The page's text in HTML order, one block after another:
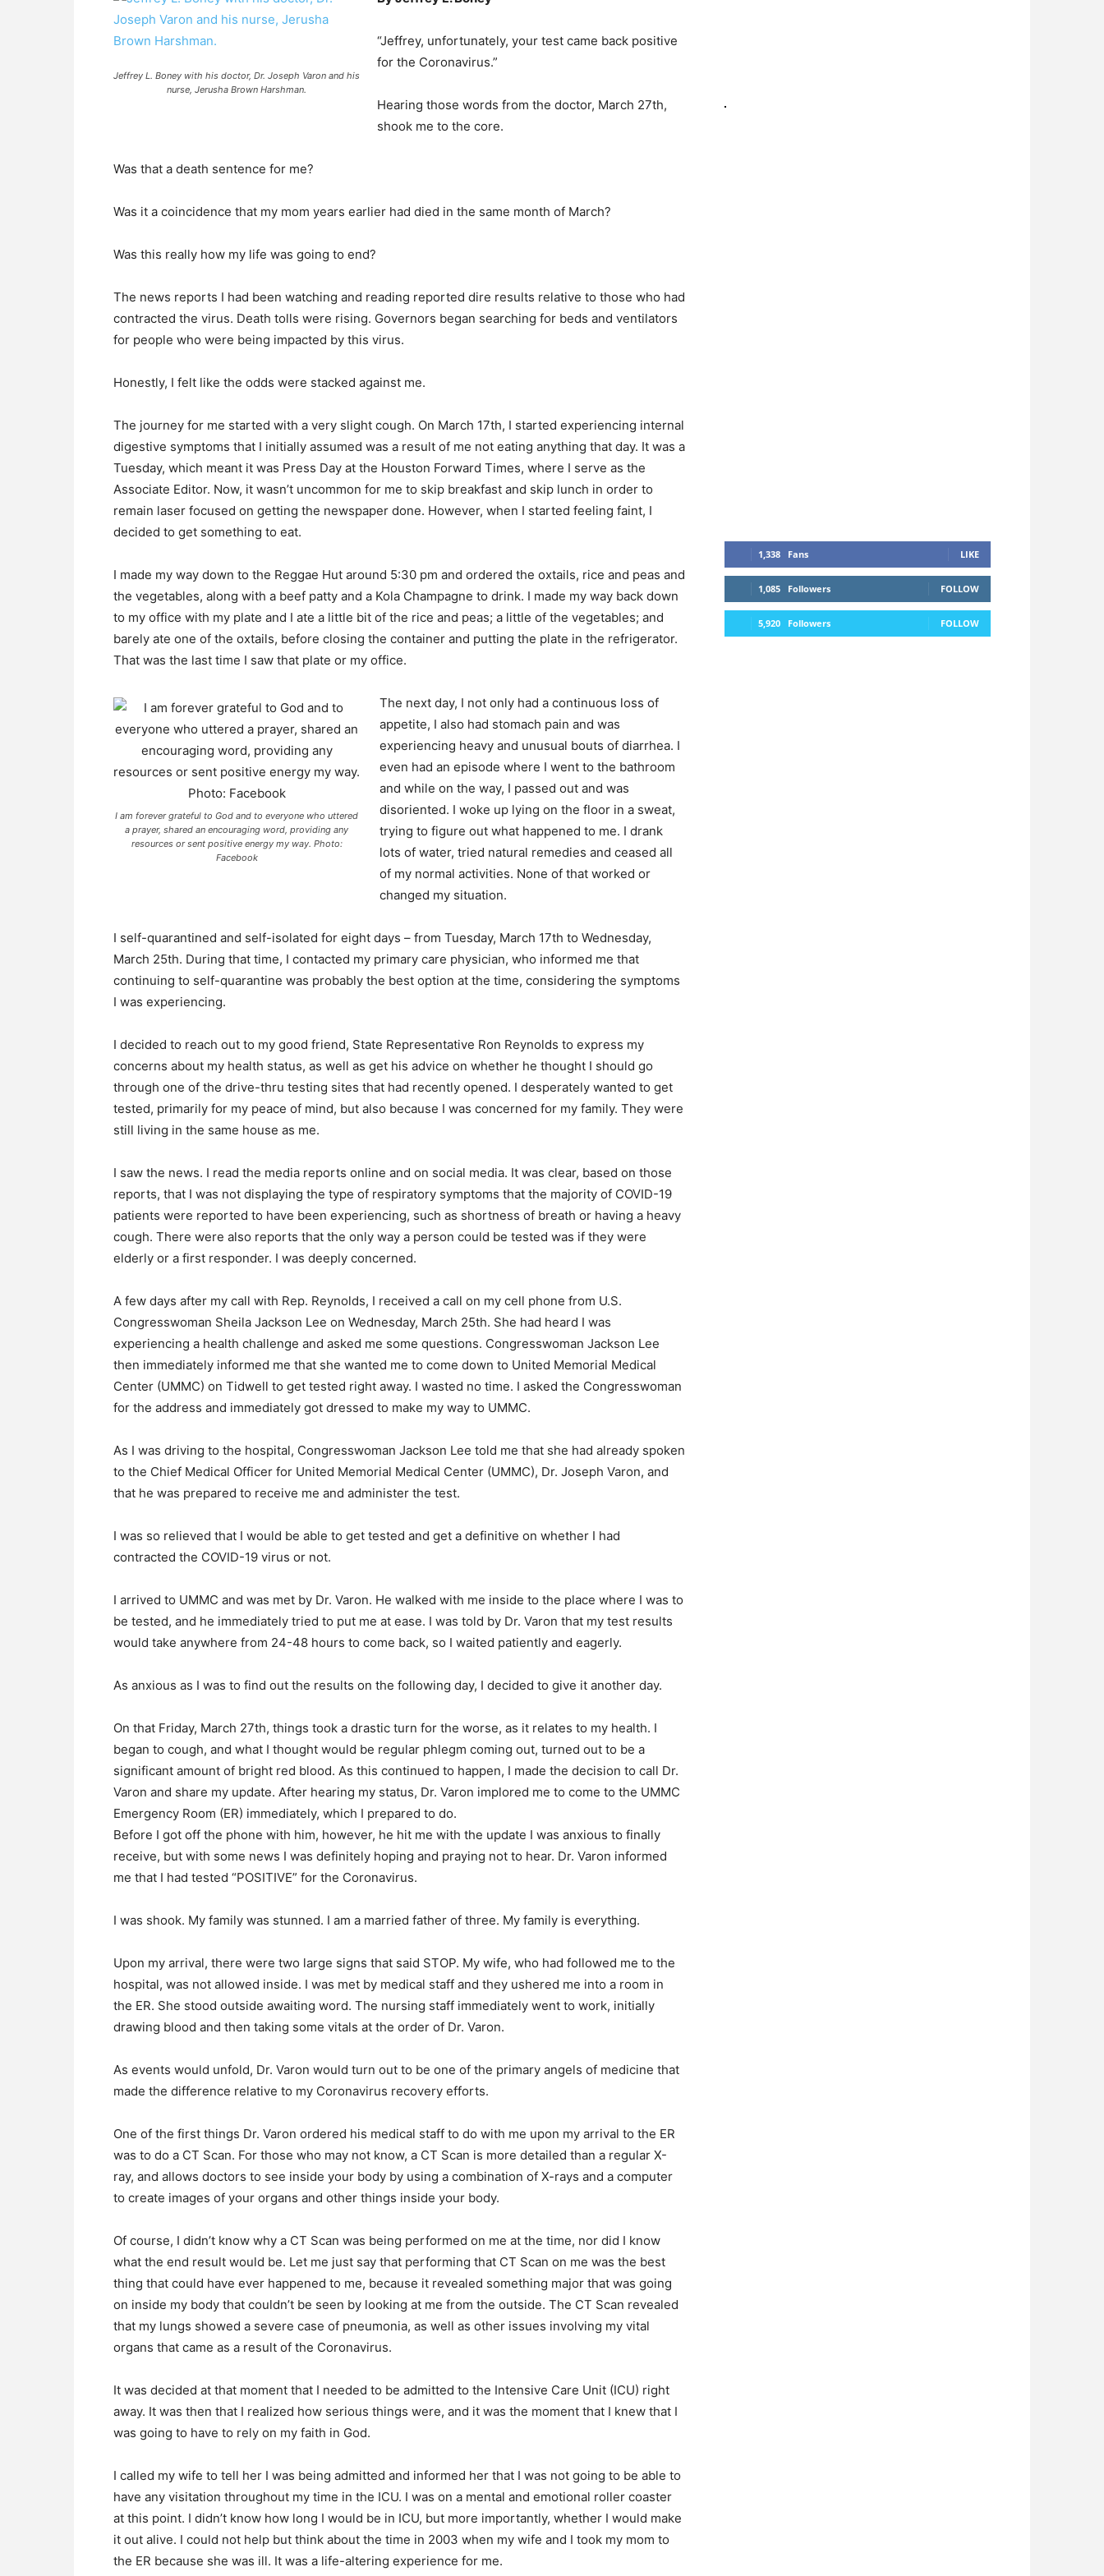
Jeffrey L. Boney with his doctor, Dr. Joseph Varon and his
nurse, Jerusha Brown Harshman.
“Jeffrey, unfortunately, your test came back positive
for the Coronavirus.”
Hearing those words from the doctor, March 27th,
shook me to the core.
Was that a death sentence for me?
Was it a coincidence that my mom years earlier had died in the same month of March?
Was this really how my life was going to end?
The news reports I had been watching and reading reported dire results relative to those who had
contracted the virus. Death tolls were rising. Governors began searching for beds and ventilators
for people who were being impacted by this virus.
Honestly, I felt like the odds were stacked against me.
The journey for me started with a very slight cough. On March 17th, I started experiencing internal
digestive symptoms that I initially assumed was a result of me not eating anything that day. It was a
Tuesday, which meant it was Press Day at the Houston Forward Times, where I serve as the
Associate Editor. Now, it wasn’t uncommon for me to skip breakfast and skip lunch in order to
remain laser focused on getting the newspaper done. However, when I started feeling faint, I
decided to get something to eat.
I made my way down to the Reggae Hut around 5:30 pm and ordered the oxtails, rice and peas and
the vegetables, along with a beef patty and a Kola Champagne to drink. I made my way back down
to my office with my plate and I ate a little bit of the rice and peas; a little of the vegetables; and
barely ate one of the oxtails, before closing the container and putting the plate in the refrigerator.
That was the last time I saw that plate or my office.
I am forever grateful to God and to everyone who uttered
a prayer, shared an encouraging word, providing any
resources or sent positive energy my way. Photo:
Facebook
The next day, I not only had a continuous loss of
appetite, I also had stomach pain and was
experiencing heavy and unusual bouts of diarrhea. I
even had an episode where I went to the bathroom
and while on the way, I passed out and was
disoriented. I woke up lying on the floor in a sweat,
trying to figure out what happened to me. I drank
lots of water, tried natural remedies and ceased all
of my normal activities. None of that worked or
changed my situation.
I self-quarantined and self-isolated for eight days – from Tuesday, March 17th to Wednesday,
March 25th. During that time, I contacted my primary care physician, who informed me that
continuing to self-quarantine was probably the best option at the time, considering the symptoms
I was experiencing.
I decided to reach out to my good friend, State Representative Ron Reynolds to express my
concerns about my health status, as well as get his advice on whether he thought I should go
through one of the drive-thru testing sites that had recently opened. I desperately wanted to get
tested, primarily for my peace of mind, but also because I was concerned for my family. They were
still living in the same house as me.
I saw the news. I read the media reports online and on social media. It was clear, based on those
reports, that I was not displaying the type of respiratory symptoms that the majority of COVID-19
patients were reported to have been experiencing, such as shortness of breath or having a heavy
cough. There were also reports that the only way a person could be tested was if they were
elderly or a first responder. I was deeply concerned.
A few days after my call with Rep. Reynolds, I received a call on my cell phone from U.S.
Congresswoman Sheila Jackson Lee on Wednesday, March 25th. She had heard I was
experiencing a health challenge and asked me some questions. Congresswoman Jackson Lee
then immediately informed me that she wanted me to come down to United Memorial Medical
Center (UMMC) on Tidwell to get tested right away. I wasted no time. I asked the Congresswoman
for the address and immediately got dressed to make my way to UMMC.
As I was driving to the hospital, Congresswoman Jackson Lee told me that she had already spoken
to the Chief Medical Officer for United Memorial Medical Center (UMMC), Dr. Joseph Varon, and
that he was prepared to receive me and administer the test.
I was so relieved that I would be able to get tested and get a definitive on whether I had
contracted the COVID-19 virus or not.
I arrived to UMMC and was met by Dr. Varon. He walked with me inside to the place where I was to
be tested, and he immediately tried to put me at ease. I was told by Dr. Varon that my test results
would take anywhere from 24-48 hours to come back, so I waited patiently and eagerly.
As anxious as I was to find out the results on the following day, I decided to give it another day.
On that Friday, March 27th, things took a drastic turn for the worse, as it relates to my health. I
began to cough, and what I thought would be regular phlegm coming out, turned out to be a
significant amount of bright red blood. As this continued to happen, I made the decision to call Dr.
Varon and share my update. After hearing my status, Dr. Varon implored me to come to the UMMC
Emergency Room (ER) immediately, which I prepared to do.
Before I got off the phone with him, however, he hit me with the update I was anxious to finally
receive, but with some news I was definitely hoping and praying not to hear. Dr. Varon informed
me that I had tested “POSITIVE” for the Coronavirus.
I was shook. My family was stunned. I am a married father of three. My family is everything.
Upon my arrival, there were two large signs that said STOP. My wife, who had followed me to the
hospital, was not allowed inside. I was met by medical staff and they ushered me into a room in
the ER. She stood outside awaiting word. The nursing staff immediately went to work, initially
drawing blood and then taking some vitals at the order of Dr. Varon.
As events would unfold, Dr. Varon would turn out to be one of the primary angels of medicine that
made the difference relative to my Coronavirus recovery efforts.
One of the first things Dr. Varon ordered his medical staff to do with me upon my arrival to the ER
was to do a CT Scan. For those who may not know, a CT Scan is more detailed than a regular X-
ray, and allows doctors to see inside your body by using a combination of X-rays and a computer
to create images of your organs and other things inside your body.
Of course, I didn’t know why a CT Scan was being performed on me at the time, nor did I know
what the end result would be. Let me just say that performing that CT Scan on me was the best
thing that could have ever happened to me, because it revealed something major that was going
on inside my body that couldn’t be seen by looking at me from the outside. The CT Scan revealed
that my lungs showed a severe case of pneumonia, as well as other issues involving my vital
organs that came as a result of the Coronavirus.
It was decided at that moment that I needed to be admitted to the Intensive Care Unit (ICU) right
away. It was then that I realized how serious things were, and it was the moment that I knew that I
was going to have to rely on my faith in God.
I called my wife to tell her I was being admitted and informed her that I was not going to be able to
have any visitation throughout my time in the ICU. I was on a mental and emotional roller coaster
at this point. I didn’t know how long I would be in ICU, but more importantly, whether I would make
it out alive. I could not help but think about the time in 2003 when my wife and I took my mom to
the ER because she was ill. It was a life-altering experience for me.
1,338 Fans LIKE
1,085 Followers FOLLOW
5,920 Followers FOLLOW